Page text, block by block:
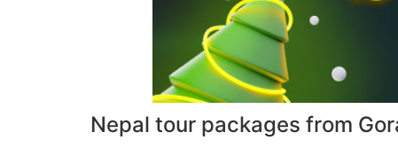
Nepal tour packages from